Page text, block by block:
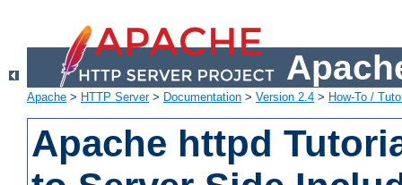
Apache > HTTP Server> Documentation > Version 2.4 > How-To /
Apache httpd